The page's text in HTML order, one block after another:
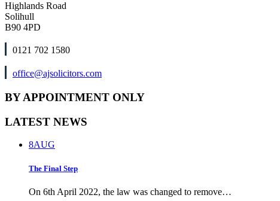
Highlands Road
Solihull
B90 4PD
0121 702 1580
office@ajsolicitors.com
BY APPOINTMENT ONLY
LATEST NEWS
8AUG
The Final Step
On 6th April 2022, the law was changed to remove…